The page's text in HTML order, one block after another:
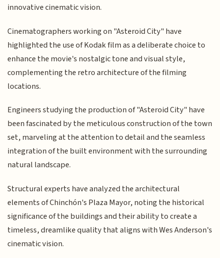
innovative cinematic vision.
Cinematographers working on "Asteroid City" have
highlighted the use of Kodak film as a deliberate choice to
enhance the movie's nostalgic tone and visual style,
complementing the retro architecture of the filming
locations.
Engineers studying the production of "Asteroid City" have
been fascinated by the meticulous construction of the town
set, marveling at the attention to detail and the seamless
integration of the built environment with the surrounding
natural landscape.
Structural experts have analyzed the architectural
elements of Chinchón's Plaza Mayor, noting the historical
significance of the buildings and their ability to create a
timeless, dreamlike quality that aligns with Wes Anderson's
cinematic vision.